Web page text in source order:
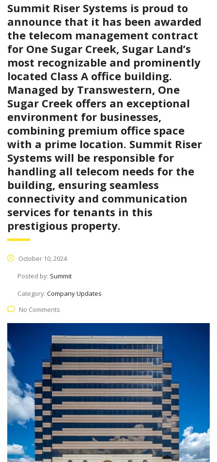
Summit Riser Systems is proud to
announce that it has been awarded
the telecom management contract
for One Sugar Creek, Sugar Land’s
most recognizable and prominently
located Class A office building.
Managed by Transwestern, One
Sugar Creek offers an exceptional
environment for businesses,
combining premium office space
with a prime location. Summit Riser
Systems will be responsible for
handling all telecom needs for the
building, ensuring seamless
connectivity and communication
services for tenants in this
prestigious property.
October 10, 2024
Posted by: Summit
Category: Company Updates
No Comments